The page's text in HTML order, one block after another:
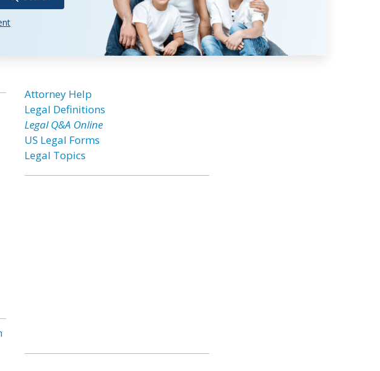
Attorney Help
Legal Definitions
Legal Q&A Online
US Legal Forms
Legal Topics